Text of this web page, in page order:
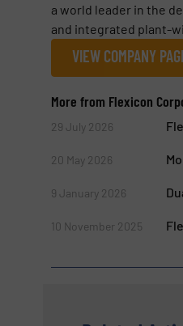
a world leader in the
and integrated plant-
VIEW COMPANY
More from Flexicon
29 July 2026
20 May 2026
9 January 2026
10 November 2025